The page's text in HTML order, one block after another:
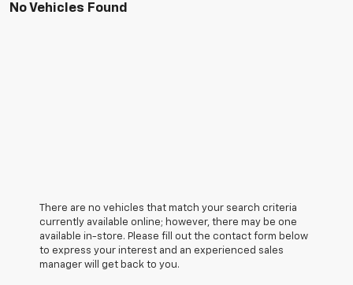
No Vehicles Found
There are no vehicles that match your search criteria
currently available online; however, there may be one
available in-store. Please fill out the contact form below
to express your interest and an experienced sales
manager will get back to you.